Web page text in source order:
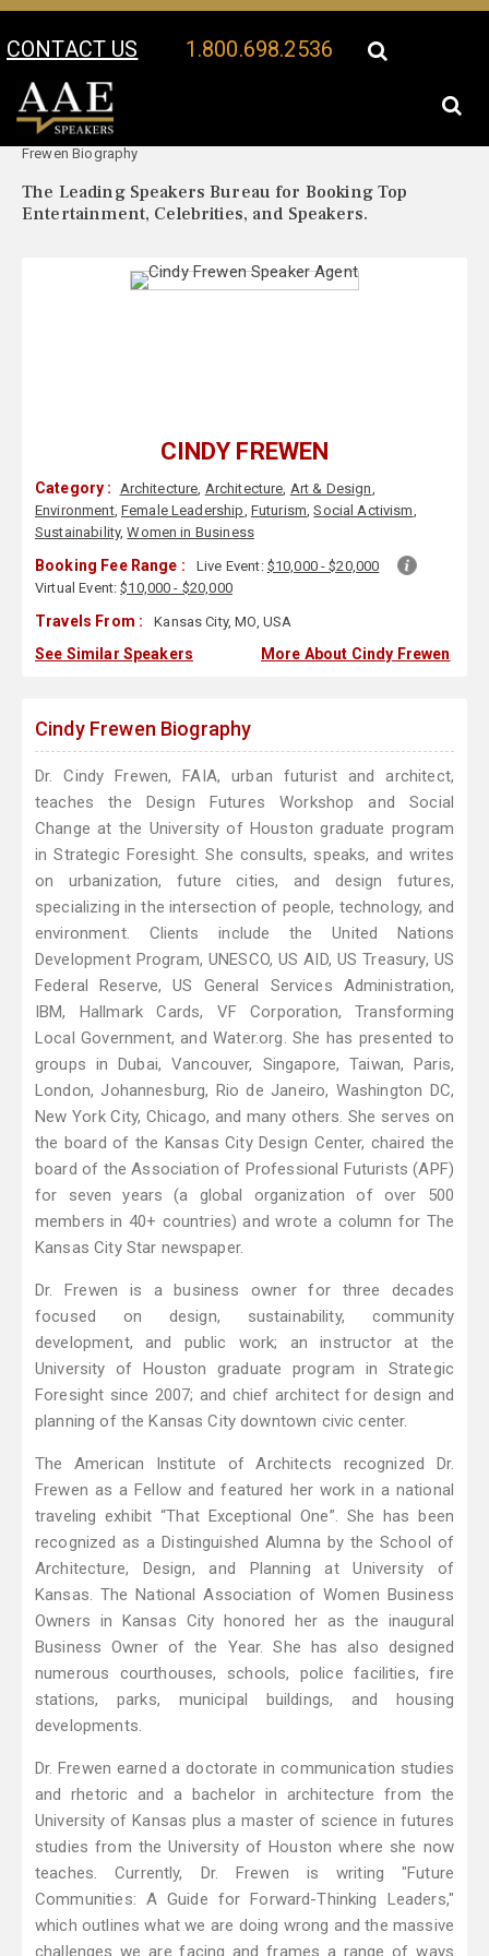
CONTACT US 1.800.698.2536
Your Location:
Frewen Biography
The Leading Speakers Bureau for Booking Top
Entertainment, Celebrities, and Speakers.
CINDY FREWEN
Category : Architecture, Architecture, Art & Design,
Environment, Female Leadership, Futurism,Social Activism,
Sustainability,Women in Business
Booking Fee Range : Live Event: $10,000 - $20,000
Virtual Event:$10,000 - $20,000
Travels From : Kansas City, MO, USA
See Similar Speakers More About Cindy Frewen
Cindy Frewen Biography
Dr. Cindy Frewen, FAIA, urban futurist and architect,
teaches the Design Futures Workshop and Social
Change at the University of Houston graduate program
in Strategic Foresight. She consults, speaks, and writes
on urbanization, future cities, and design futures,
specializing in the intersection of people, technology, and
environment. Clients include the United Nations
Development Program, UNESCO, US AID, US Treasury, US
Federal Reserve, US General Services Administration,
IBM, Hallmark Cards, VF Corporation, Transforming
Local Government, and Water.org. She has presented to
groups in Dubai, Vancouver, Singapore, Taiwan, Paris,
London, Johannesburg, Rio de Janeiro, Washington DC,
New York City, Chicago, and many others. She serves on
the board of the Kansas City Design Center, chaired the
board of the Association of Professional Futurists (APF)
for seven years (a global organization of over 500
members in 40+ countries) and wrote a column for The
Kansas City Star newspaper.
Dr. Frewen is a business owner for three decades
focused on design, sustainability, community
development, and public work; an instructor at the
University of Houston graduate program in Strategic
Foresight since 2007; and chief architect for design and
planning of the Kansas City downtown civic center.
The American Institute of Architects recognized Dr.
Frewen as a Fellow and featured her work in a national
traveling exhibit “That Exceptional One”. She has been
recognized as a Distinguished Alumna by the School of
Architecture, Design, and Planning at University of
Kansas. The National Association of Women Business
Owners in Kansas City honored her as the inaugural
Business Owner of the Year. She has also designed
numerous courthouses, schools, police facilities, fire
stations, parks, municipal buildings, and housing
developments.
Dr. Frewen earned a doctorate in communication studies
and rhetoric and a bachelor in architecture from the
University of Kansas plus a master of science in futures
studies from the University of Houston where she now
teaches. Currently, Dr. Frewen is writing "Future
Communities: A Guide for Forward-Thinking Leaders,"
which outlines what we are doing wrong and the massive
challenges we are facing and frames a range of ways